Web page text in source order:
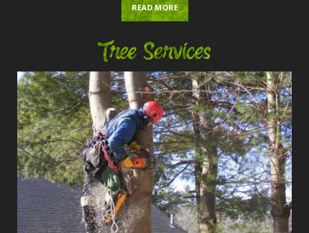
READ MORE
Tree Services